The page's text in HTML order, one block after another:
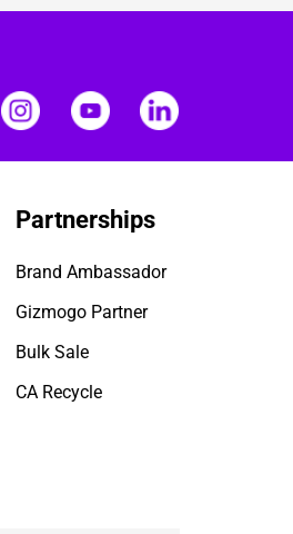
Partnerships
Brand Ambassador
Gizmogo Partner
Bulk Sale
CA Recycle